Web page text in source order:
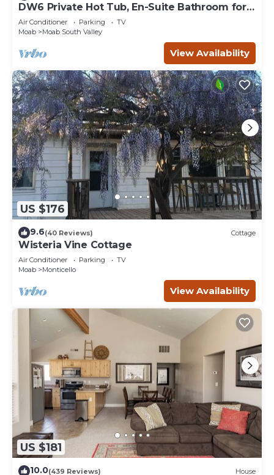
DW6 Private Hot Tub, En-Suite Bathroom for
Each Bedroom, Near Arches Park!
Air Conditioner Parking
TV
Moab
Moab South Valley
View Availability
US $176
9.6(40 Reviews) Cottage
Wisteria Vine Cottage
Air Conditioner Parking
TV
Moab
Monticello
View Availability
US $181
10.0(439 Reviews) House